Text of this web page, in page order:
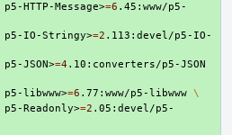
p5-HTTP-Message>=6 .45:www/p5-
p5-IO-Stringy>=2 .113:devel/p5-IO-
p5-JSON>=4 .10:converters/p5-JSON
p5-libwww>=6 .77:www/p5-libwww \
p5-Readonly>=2 .05:devel/p5-